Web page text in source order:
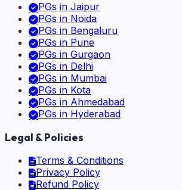
PGs in Jaipur
PGs in Noida
PGs in Bengaluru
PGs in Pune
PGs in Gurgaon
PGs in Delhi
PGs in Mumbai
PGs in Kota
PGs in Ahmedabad
PGs in Hyderabad
Legal & Policies
Terms & Conditions
Privacy Policy
Refund Policy